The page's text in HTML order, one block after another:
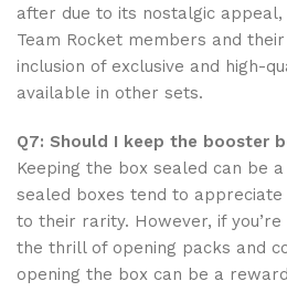
after due to its nostalgic
Team Rocket members and
inclusion of exclusive and high-
available in other sets.
Q7: Should I keep the booster
Keeping the box sealed can be
sealed boxes tend to appreciate
to their rarity. However, if
the thrill of opening packs and
opening the box can be a